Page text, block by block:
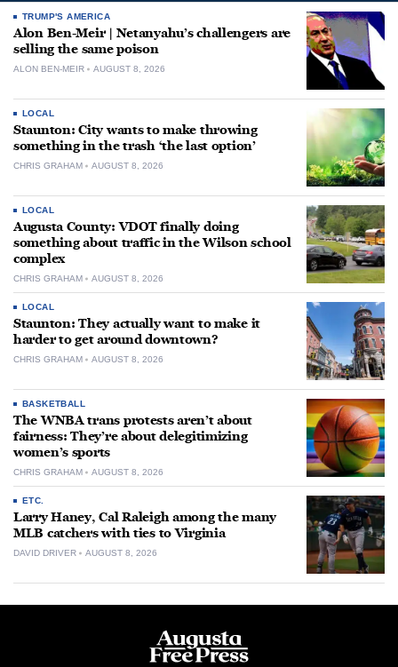
TRUMP'S AMERICA
Alon Ben-Meir | Netanyahu’s challengers are
selling the same poison
ALON BEN-MEIR AUGUST 8, 2026
LOCAL
Staunton: City wants to make throwing
something in the trash ‘the last option’
CHRIS GRAHAM AUGUST 8, 2026
LOCAL
Augusta County: VDOT finally doing
something about traffic in the Wilson school
complex
CHRIS GRAHAM AUGUST 8, 2026
LOCAL
Staunton: They actually want to make it
harder to get around downtown?
CHRIS GRAHAM AUGUST 8, 2026
BASKETBALL
The WNBA trans protests aren’t about
fairness: They’re about delegitimizing
women’s sports
CHRIS GRAHAM AUGUST 8, 2026
ETC.
Larry Haney, Cal Raleigh among the many
MLB catchers with ties to Virginia
DAVID DRIVER AUGUST 8, 2026